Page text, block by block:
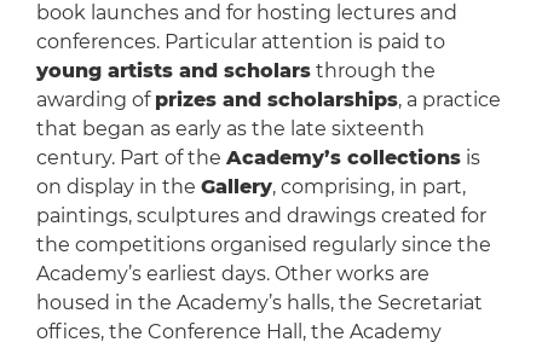
book launches and for hosting lectures and
conferences. Particular attention is paid to
young artists and scholarsthrough the
awarding of prizes and scholarships, a practice
that began as early as the late sixteenth
century. Part of the Academy’s collectionsis
on display in the Gallery, comprising, in part,
paintings, sculptures and drawings created for
the competitions organised regularly since the
Academy’s earliest days. Other works are
housed in the Academy’s halls, the Secretariat
offices, the Conference Hall, the Academy